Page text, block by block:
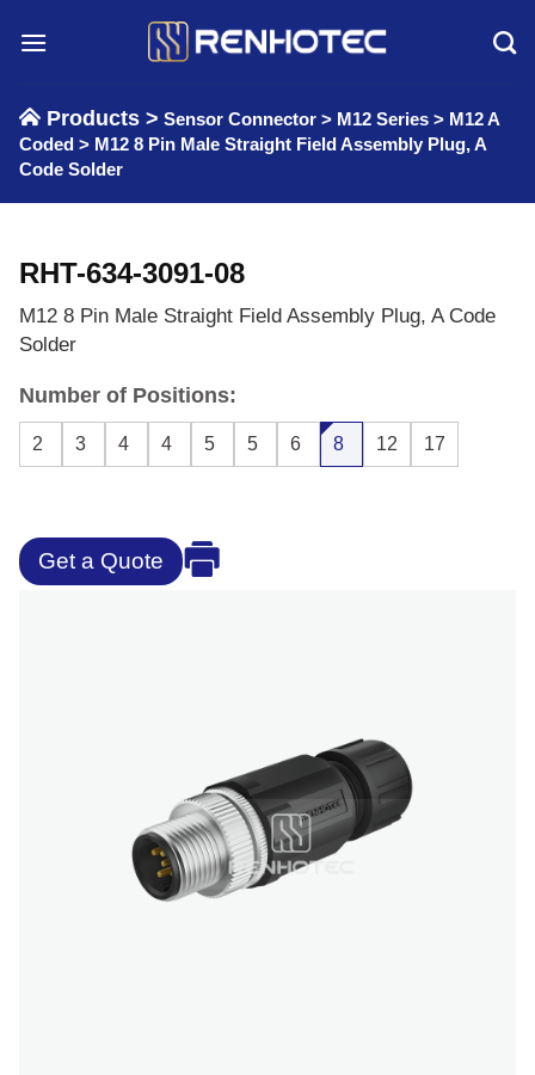
Products > Sensor Connector > M12 Series > M12 A
Coded > M12 8 Pin Male Straight Field Assembly Plug, A
Code Solder
RHT-634-3091-08
M12 8 Pin Male Straight Field Assembly Plug, A Code
Solder
Number of Positions:
2 3 4 4 5 5 6 8 12 17
Get a Quote